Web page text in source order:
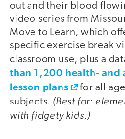
out and their blood
video series from
Move to Learn, which
specific exercise break
classroom use, plus a
than 1,200 health- and
lesson plans
for all
subjects. (Best for:
with fidgety kids.)